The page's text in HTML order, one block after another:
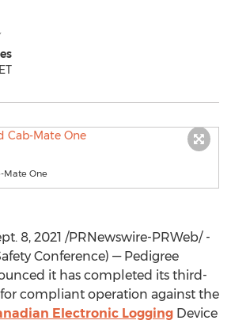
Mate One
8, 2021 /PRNewswire-PRWeb/ -
Conference) — Pedigree
it has completed its third-
compliant operation against the
Electronic Logging Device